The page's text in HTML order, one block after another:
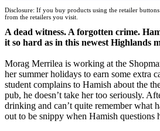
Disclosure: If you buy products using the retailer
from the retailers you visit.
A dead witness. A forgotten crime.
it so hard as in this newest Highlands
Morag Merrilea is working at the
her summer holidays to earn some extra
student complains to Hamish about the
pub, he doesn’t take her too seriously.
drinking and can’t quite remember what
out to be snippy when Hamish questions